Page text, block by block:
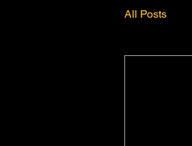
All Posts